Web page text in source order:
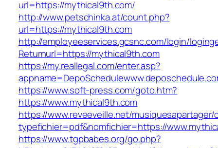
url=https://mythical9th.com/
http://www.petschinka.at/count.php?
url=https://mythical9th.com
http://employeeservices.gcsnc.com/login/
Returnurl=https://mythical9th.com
https://my.reallegal.com/enter.asp?
https://www.soft-press.com/goto.htm?
https://www.mythical9th.com
https://www.reveeveille.net/
typefichier=pdf&nomfichier=https://
https://www.tgpbabes.org/go.php?